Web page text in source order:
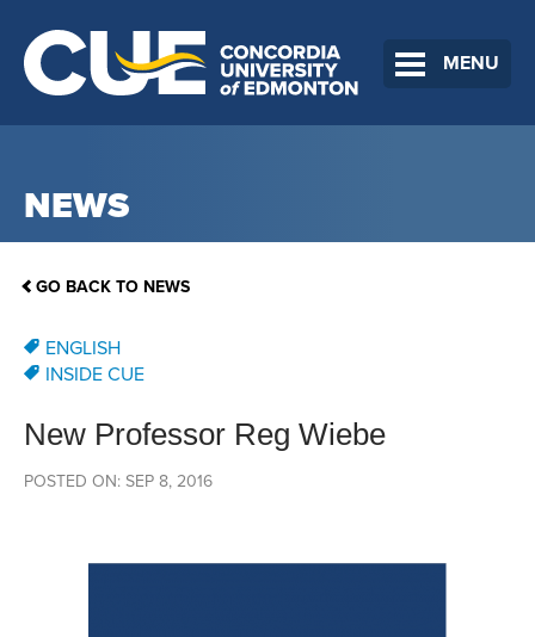
MENU
NEWS
GO BACK TO NEWS
ENGLISH
INSIDE CUE
New Professor Reg Wiebe
POSTED ON: SEP 8, 2016